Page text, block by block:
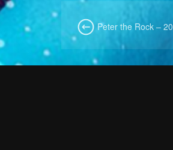
Peter the Rock –